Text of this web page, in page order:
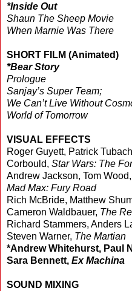
*Inside Out
Shaun The Sheep Movie
When Marnie Was There
SHORT FILM (Animated)
*Bear Story
Prologue
Sanjay’s Super Team;
We Can’t Live Without
World of Tomorrow
VISUAL EFFECTS
Roger Guyett, Patrick
Corbould, Star Wars: The
Andrew Jackson, Tom
Mad Max: Fury Road
Rich McBride, Matthew
Cameron Waldbauer, The
Richard Stammers, Anders
Steven Warner, The Martian
*Andrew Whitehurst, Paul
Sara Bennett, Ex Machina
SOUND MIXING